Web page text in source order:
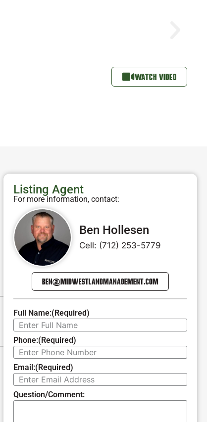
WATCH VIDEO
Listing Agent
For more information, contact:
Ben Hollesen
Cell: (712) 253-5779
BEN@MIDWESTLANDMANAGEMENT.COM
Full Name:(Required)
Phone:(Required)
Email:(Required)
Question/Comment: